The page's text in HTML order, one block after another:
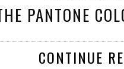
PANTONE
CONTINUE